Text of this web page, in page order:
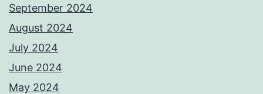
September 2024
August 2024
July 2024
June 2024
May 2024